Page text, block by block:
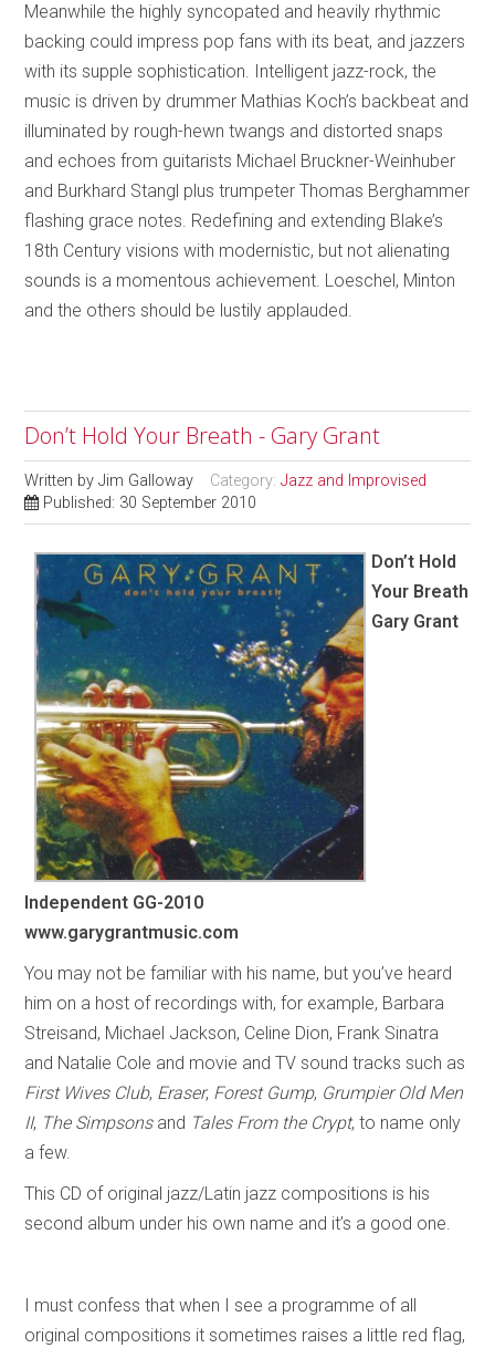
Meanwhile the highly syncopated and heavily rhythmic
backing could impress pop fans with its beat, and jazzers
with its supple sophistication. Intelligent jazz-rock, the
music is driven by drummer Mathias Koch’s backbeat and
illuminated by rough-hewn twangs and distorted snaps
and echoes from guitarists Michael Bruckner-Weinhuber
and Burkhard Stangl plus trumpeter Thomas Berghammer
flashing grace notes. Redefining and extending Blake’s
18th Century visions with modernistic, but not alienating
sounds is a momentous achievement. Loeschel, Minton
and the others should be lustily applauded.
Don’t Hold Your Breath - Gary Grant
Written byJim Galloway Category:Jazz and Improvised
Published: 30 September 2010
Don’t Hold
Your Breath
Gary Grant
Independent GG-2010
www.garygrantmusic.com
You may not be familiar with his name, but you’ve heard
him on a host of recordings with, for example, Barbara
Streisand, Michael Jackson, Celine Dion, Frank Sinatra
and Natalie Cole and movie and TV sound tracks such as
First Wives Club, Eraser, Forest Gump, Grumpier Old Men
II, The Simpsonsand Tales From the Crypt, to name only
a few.
This CD of original jazz/Latin jazz compositions is his
second album under his own name and it’s a good one.
I must confess that when I see a programme of all
original compositions it sometimes raises a little red flag,